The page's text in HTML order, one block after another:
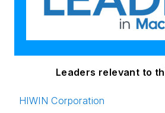
Leaders relevant to
HIWIN Corporation